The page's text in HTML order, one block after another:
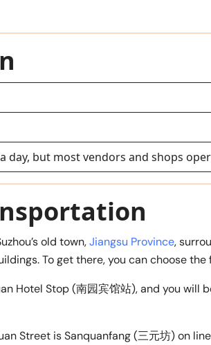
day, but most vendors and shops
old town,Jiangsu Province,
To get there, you can choose the
Hotel Stop (南园宾馆站), and you will
Street is Sanquanfang (三元坊) on